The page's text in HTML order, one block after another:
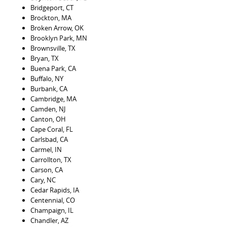
Bridgeport, CT
Brockton, MA
Broken Arrow, OK
Brooklyn Park, MN
Brownsville, TX
Bryan, TX
Buena Park, CA
Buffalo, NY
Burbank, CA
Cambridge, MA
Camden, NJ
Canton, OH
Cape Coral, FL
Carlsbad, CA
Carmel, IN
Carrollton, TX
Carson, CA
Cary, NC
Cedar Rapids, IA
Centennial, CO
Champaign, IL
Chandler, AZ